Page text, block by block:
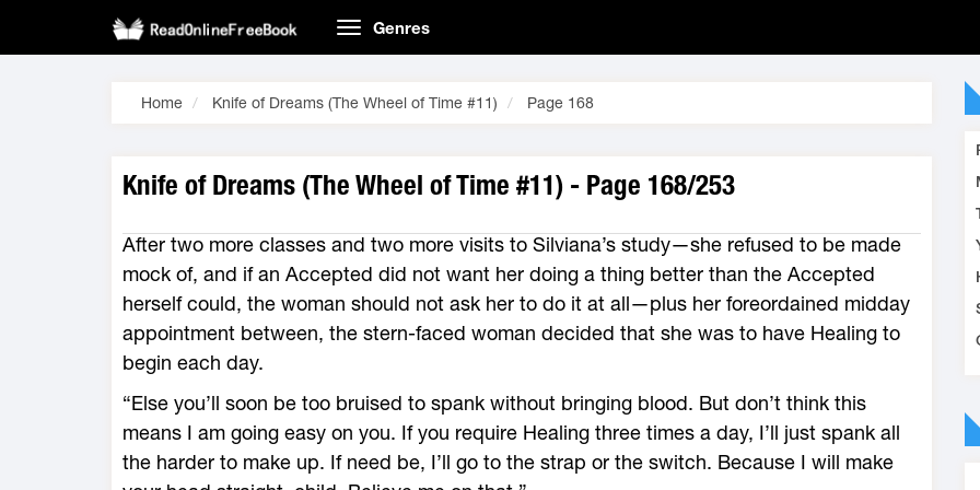
Genres
Home Knife of Dreams (The Wheel of Time #11) Page 168
Knife of Dreams (The Wheel of Time #11) - Page 168/253
After two more classes and two more visits to Silviana’s study—she refused to be made
mock of, and if an Accepted did not want her doing a thing better than the Accepted
herself could, the woman should not ask her to do it at all—plus her foreordained midday
appointment between, the stern-faced woman decided that she was to have Healing to
begin each day.
“Else you’ll soon be too bruised to spank without bringing blood. But don’t think this
means I am going easy on you. If you require Healing three times a day, I’ll just spank all
the harder to make up. If need be, I’ll go to the strap or the switch. Because I will make